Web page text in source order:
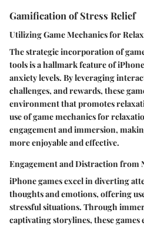
Gamification of Stress Relief
Utilizing Game Mechanics for
The strategic incorporation of
tools is a hallmark feature of
anxiety levels. By leveraging
challenges, and rewards, these
environment that promotes
use of game mechanics for
engagement and immersion,
more enjoyable and effective.
Engagement and Distraction from
iPhone games excel in diverting
thoughts and emotions, offering
stressful situations. Through
captivating storylines, these